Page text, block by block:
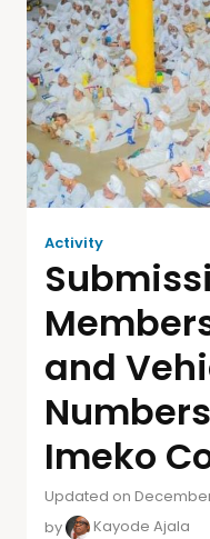
Activity
and
Imeko
Updated on
by
Kayode Ajala